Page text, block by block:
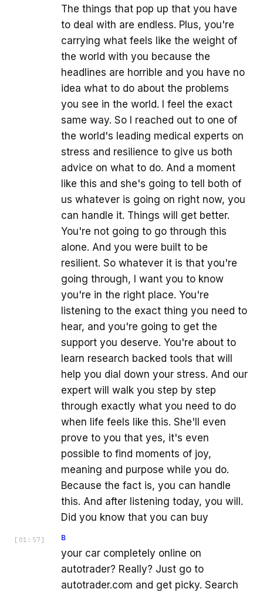
The things that pop up that you have
to deal with are endless. Plus, you're
carrying what feels like the weight of
the world with you because the
headlines are horrible and you have no
idea what to do about the problems
you see in the world. I feel the exact
same way. So I reached out to one of
the world's leading medical experts on
stress and resilience to give us both
advice on what to do. And a moment
like this and she's going to tell both of
us whatever is going on right now, you
can handle it. Things will get better.
You're not going to go through this
alone. And you were built to be
resilient. So whatever it is that you're
going through, I want you to know
you're in the right place. You're
listening to the exact thing you need to
hear, and you're going to get the
support you deserve. You're about to
learn research backed tools that will
help you dial down your stress. And our
expert will walk you step by step
through exactly what you need to do
when life feels like this. She'll even
prove to you that yes, it's even
possible to find moments of joy,
meaning and purpose while you do.
Because the fact is, you can handle
this. And after listening today, you will.
Did you know that you can buy
[ 01:57 ] B
your car completely online on
autotrader? Really? Just go to
autotrader.com and get picky. Search